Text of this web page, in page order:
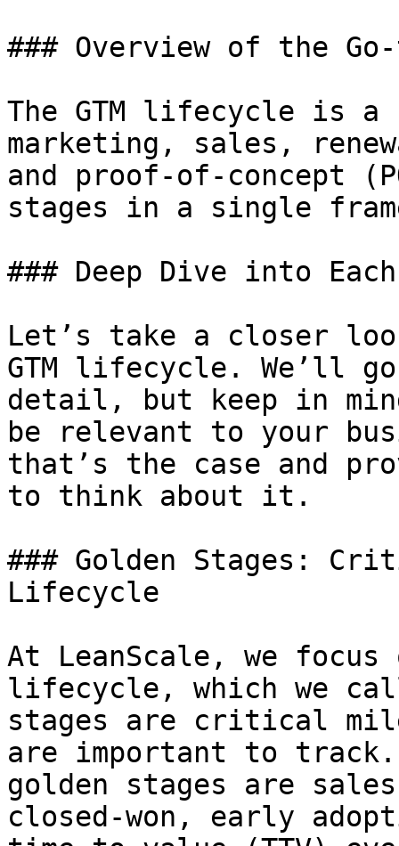
### Overview of the
The GTM lifecycle is a
marketing, sales,
and proof-of-concept
stages in a single
### Deep Dive into
Let’s take a closer
GTM lifecycle. We’ll
detail, but keep in
be relevant to your
that’s the case and
to think about it.
### Golden Stages:
Lifecycle
At LeanScale, we focus
lifecycle, which we
stages are critical
are important to track.
golden stages are
closed-won, early